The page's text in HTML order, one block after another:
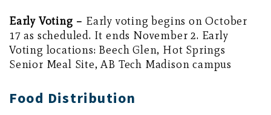
Early Voting – Early voting begins on October
17 as scheduled. It ends November 2. Early
Voting locations: Beech Glen, Hot Springs
Senior Meal Site, AB Tech Madison campus
Food Distribution